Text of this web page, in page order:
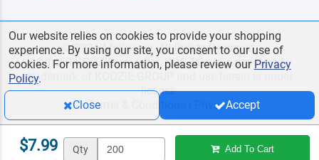
$7.99 Qty Add To Cart
© 2026 MyKoozie. All Rights Reserved.
Official KOOZIE®reseller. KOOZIE®is a registered
trademark of KOOZIE GROUP and use herein is under
license.
Terms & Conditions
Privacy
Our website relies on cookies to provide your shopping
experience. By using our site, you consent to our use of
cookies. For more information, please review our Privacy
Policy.
Close
Accept